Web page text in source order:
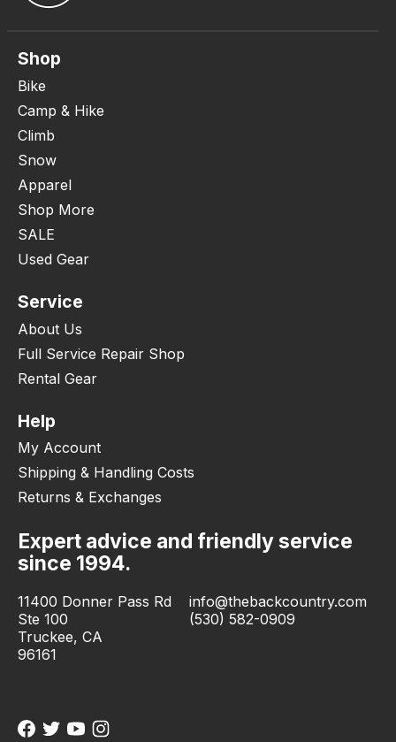
Shop
Bike
Camp & Hike
Climb
Snow
Apparel
Shop More
SALE
Used Gear
Service
About Us
Full Service Repair Shop
Rental Gear
Help
My Account
Shipping & Handling Costs
Returns & Exchanges
Expert advice and friendly service
since 1994.
11400 Donner Pass Rd
Ste 100
Truckee, CA
96161
info@thebackcountry.com
(530) 582-0909